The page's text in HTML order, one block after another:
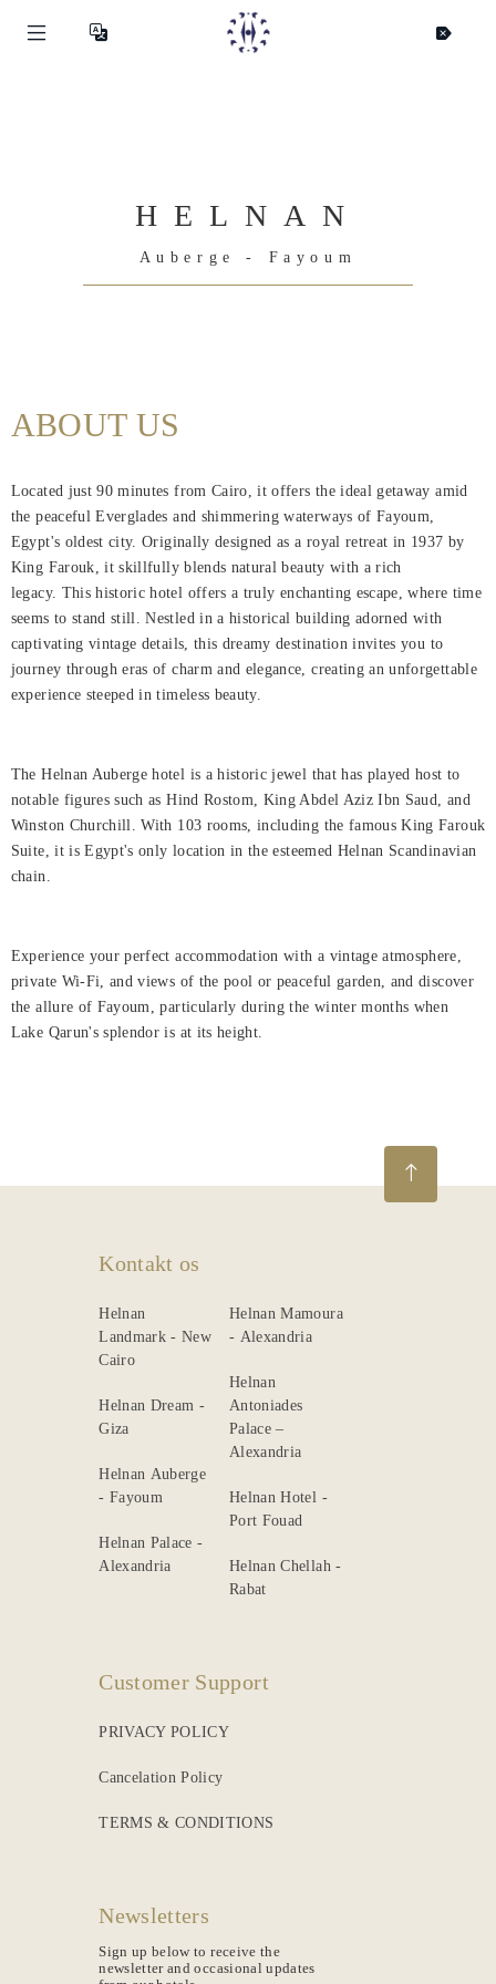
International
Rooms
About
Us
Dining
Meetings
Nearby
Attraction
Spa
Gallery
HELNAN
Auberge - Fayoum
ABOUT US
Located just 90 minutes from Cairo, it offers the ideal getaway amid
the peaceful Everglades and shimmering waterways of Fayoum,
Egypt's oldest city. Originally designed as a royal retreat in 1937 by
King Farouk, it skillfully blends natural beauty with a rich
legacy. This historic hotel offers a truly enchanting escape, where time
seems to stand still. Nestled in a historical building adorned with
captivating vintage details, this dreamy destination invites you to
journey through eras of charm and elegance, creating an unforgettable
experience steeped in timeless beauty.
The Helnan Auberge hotel is a historic jewel that has played host to
notable figures such as Hind Rostom, King Abdel Aziz Ibn Saud, and
Winston Churchill. With 103 rooms, including the famous King Farouk
Suite, it is Egypt's only location in the esteemed Helnan Scandinavian
chain.
Experience your perfect accommodation with a vintage atmosphere,
private Wi-Fi, and views of the pool or peaceful garden, and discover
the allure of Fayoum, particularly during the winter months when
Lake Qarun's splendor is at its height.
Kontakt os
Helnan
Landmark - New
Cairo
Helnan Dream -
Giza
Helnan Auberge
- Fayoum
Helnan Palace -
Alexandria
Helnan Mamoura
- Alexandria
Helnan
Antoniades
Palace –
Alexandria
Helnan Hotel -
Port Fouad
Helnan Chellah -
Rabat
Customer Support
PRIVACY POLICY
Cancelation Policy
TERMS & CONDITIONS
Newsletters
Sign up below to receive the
newsletter and occasional updates